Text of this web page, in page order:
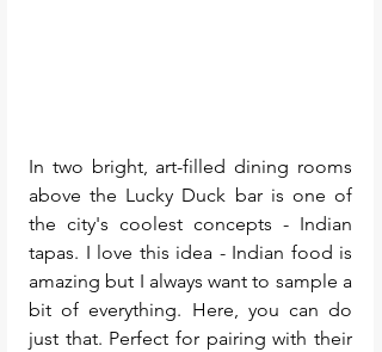
In two bright, art-filled dining rooms
above the Lucky Duck bar is one of
the city's coolest concepts - Indian
tapas. I love this idea - Indian food is
amazing but I always want to sample a
bit of everything. Here, you can do
just that. Perfect for pairing with their